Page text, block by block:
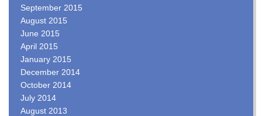
September 2015
August 2015
June 2015
April 2015
January 2015
December 2014
October 2014
July 2014
August 2013